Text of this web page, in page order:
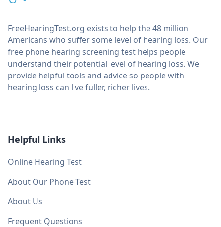
FreeHearingTest.org exists to help the 48 million
Americans who suffer some level of hearing loss. Our
free phone hearing screening test helps people
understand their potential level of hearing loss. We
provide helpful tools and advice so people with
hearing loss can live fuller, richer lives.
Helpful Links
Online Hearing Test
About Our Phone Test
About Us
Frequent Questions